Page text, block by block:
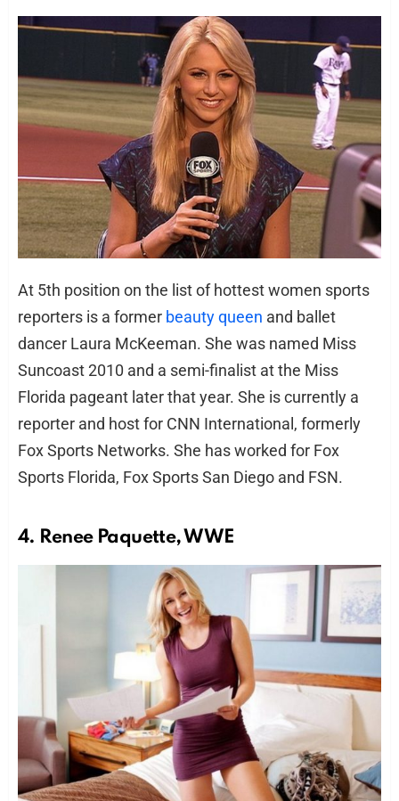
At 5th position on the list of hottest women sports
reporters is a former beauty queen and ballet
dancer Laura McKeeman. She was named Miss
Suncoast 2010 and a semi-finalist at the Miss
Florida pageant later that year. She is currently a
reporter and host for CNN International, formerly
Fox Sports Networks. She has worked for Fox
Sports Florida, Fox Sports San Diego and FSN.
4. Renee Paquette, WWE